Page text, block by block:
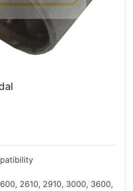
2610, 2910, 3000, 3600,